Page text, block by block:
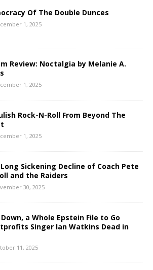
Of The Double Dunces
1, 2025
Review: Noctalgia by Melanie A.
1, 2025
Rock-N-Roll From Beyond The
1, 2025
Sickening Decline of Coach Pete
and the Raiders
30, 2025
a Whole Epstein File to Go
Singer Ian Watkins Dead in
11, 2025